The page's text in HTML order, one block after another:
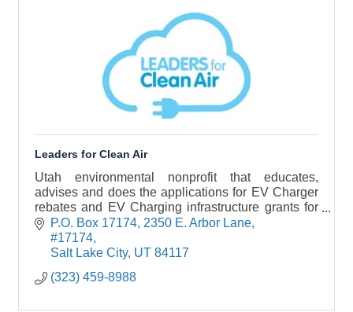
Leaders for Clean Air
Utah environmental nonprofit that educates,
advises and does the applications for EV Charger
rebates and EV Charging infrastructure grants for
business, corporations, municipalities, and
nonprofits.
P.O. Box 17174 2350 E. Arbor Lane,
#17174
Salt Lake City UT 84117
(323) 459-8988